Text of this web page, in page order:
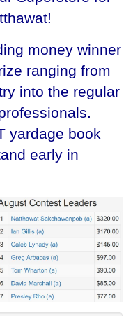
money winner
ranging from
into the regular
yardage book
early in